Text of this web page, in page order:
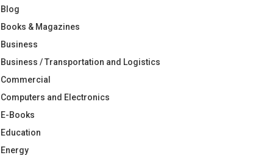
Blog
Books & Magazines
Business
Business / Transportation and Logistics
Commercial
Computers and Electronics
E-Books
Education
Energy